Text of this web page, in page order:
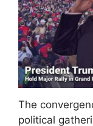
The
political